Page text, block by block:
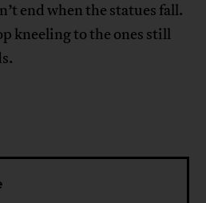
end when the statues fall.
kneeling to the ones still